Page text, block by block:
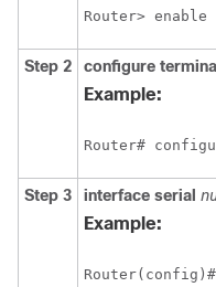
Step 2 configure terminal
Example:
Step 3 interface serial
Example: